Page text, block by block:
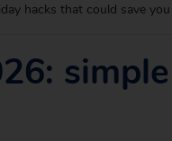
hacks that could save